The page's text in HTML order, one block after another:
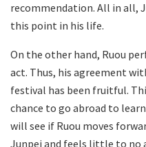
recommendation. All in all,
this point in his life.
On the other hand, Ruou
act. Thus, his agreement
festival has been fruitful.
chance to go abroad to
will see if Ruou moves
Junpei and feels little to no